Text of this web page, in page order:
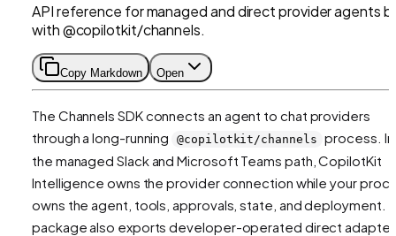
API reference for managed and direct provider agents
with @copilotkit/channels.
Copy Markdown Open
The Channels SDK connects an agent to chat providers
through a long-running
@copilotkit/channels process. In
the managed Slack and Microsoft Teams path, CopilotKit
Intelligence owns the provider connection while your
owns the agent, tools, approvals, state, and deployment.
package also exports developer-operated direct